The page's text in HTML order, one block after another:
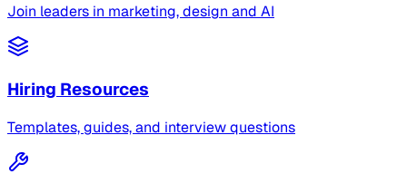
Join leaders in marketing, design and AI
Hiring Resources
Templates, guides, and interview questions